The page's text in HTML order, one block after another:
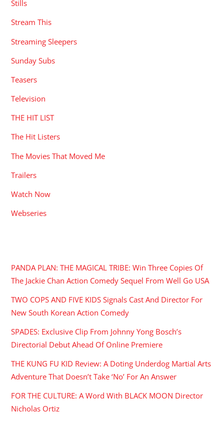
Stills
Stream This
Streaming Sleepers
Sunday Subs
Teasers
Television
THE HIT LIST
The Hit Listers
The Movies That Moved Me
Trailers
Watch Now
Webseries
PANDA PLAN: THE MAGICAL TRIBE: Win Three Copies Of
The Jackie Chan Action Comedy Sequel From Well Go USA
TWO COPS AND FIVE KIDS Signals Cast And Director For
New South Korean Action Comedy
SPADES: Exclusive Clip From Johnny Yong Bosch’s
Directorial Debut Ahead Of Online Premiere
THE KUNG FU KID Review: A Doting Underdog Martial Arts
Adventure That Doesn’t Take ‘No’ For An Answer
FOR THE CULTURE: A Word With BLACK MOON Director
Nicholas Ortiz